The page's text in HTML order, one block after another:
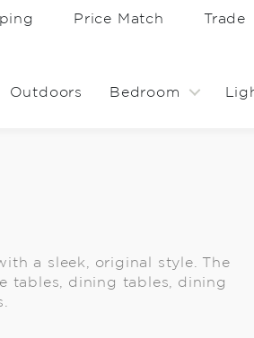
Price Match Trade
Outdoors Bedroom
a sleek, original style. The
tables, dining tables, dining